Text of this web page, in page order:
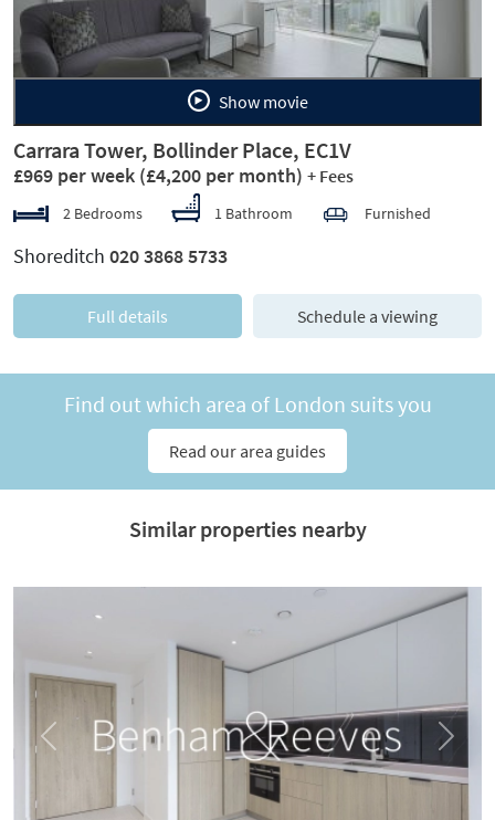
Show movie
Carrara Tower, Bollinder Place, EC1V
£969 per week (£4,200 per month) + Fees
2 Bedrooms 1 Bathroom Furnished
Shoreditch 020 3868 5733
Full details Schedule a viewing
Find out which area of London suits you
Read our area guides
Similar properties nearby
Previous Next